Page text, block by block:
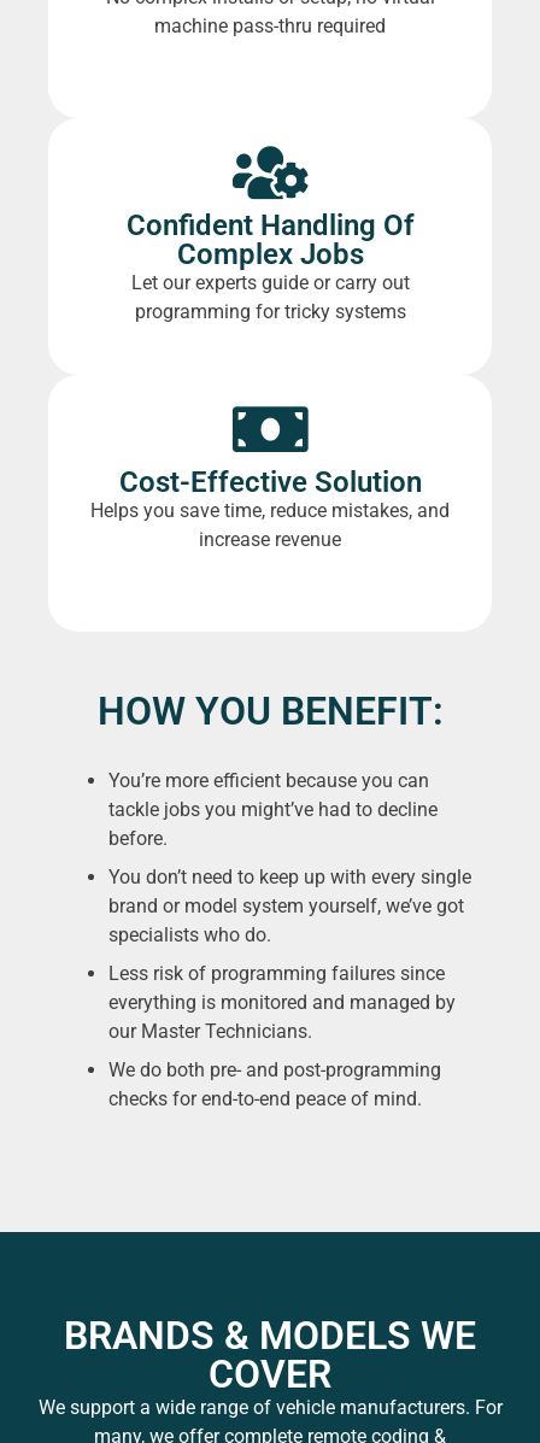
machine pass-thru required
Confident Handling Of
Complex Jobs
Let our experts guide or carry out
programming for tricky systems
Cost-Effective Solution
Helps you save time, reduce mistakes, and
increase revenue
HOW YOU BENEFIT:
You’re more efficient because you can
tackle jobs you might’ve had to decline
before.
You don’t need to keep up with every single
brand or model system yourself, we’ve got
specialists who do.
Less risk of programming failures since
everything is monitored and managed by
our Master Technicians.
We do both pre- and post-programming
checks for end-to-end peace of mind.
BRANDS & MODELS WE
COVER
We support a wide range of vehicle manufacturers. For
many, we offer complete remote coding &